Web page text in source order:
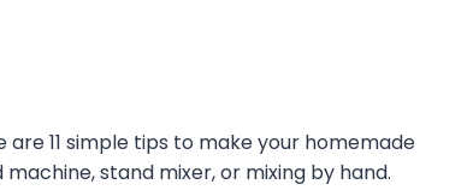
11 simple tips to make your homemade
stand mixer, or mixing by hand.